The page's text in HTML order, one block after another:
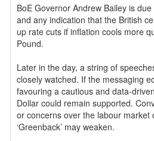
BoE Governor Andrew Bailey is
and any indication that the British
up rate cuts if inflation cools more
Pound.
Later in the day, a string of
closely watched. If the messaging
favouring a cautious and data-
Dollar could remain supported.
or concerns over the labour market
‘Greenback’ may weaken.